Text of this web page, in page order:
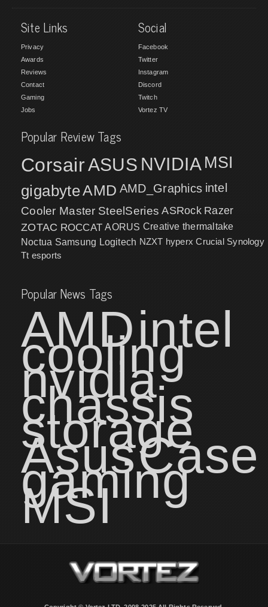
Site Links
Privacy
Awards
Reviews
Contact
Gaming
Jobs
Social
Facebook
Twitter
Instagram
Discord
Twitch
Vortez TV
Popular Review Tags
CorsairASUS NVIDIA MSI
gigabyteAMD AMD_Graphics intel
Cooler Master SteelSeries ASRock Razer
ZOTAC ROCCAT AORUS Creative thermaltake
Noctua Samsung Logitech NZXT hyperx Crucial Synology
Tt esports
Popular News Tags
AMDintel
cooling
nvidia
chassis
storage
AsusCase
gaming
MSI